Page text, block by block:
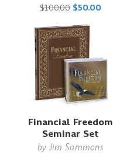
$100.00 $50.00
Financial Freedom
Seminar Set
byJim Sammons